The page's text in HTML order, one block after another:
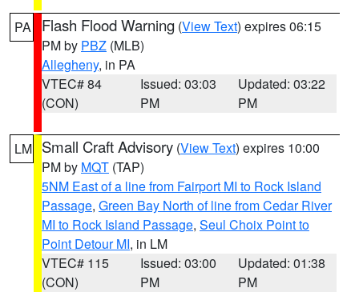
PA Flash Flood Warning (View Text) expires 06:15
PM by PBZ (MLB)
Allegheny, in PA
VTEC# 84
(CON)
Issued: 03:03
PM
Updated: 03:22
PM
LM Small Craft Advisory (View Text) expires 10:00
PM by MQT (TAP)
5NM East of a line from Fairport MI to Rock Island
Passage, Green Bay North of line from Cedar River
MI to Rock Island Passage, Seul Choix Point to
Point Detour MI, in LM
VTEC# 115
(CON)
Issued: 03:00
PM
Updated: 01:38
PM